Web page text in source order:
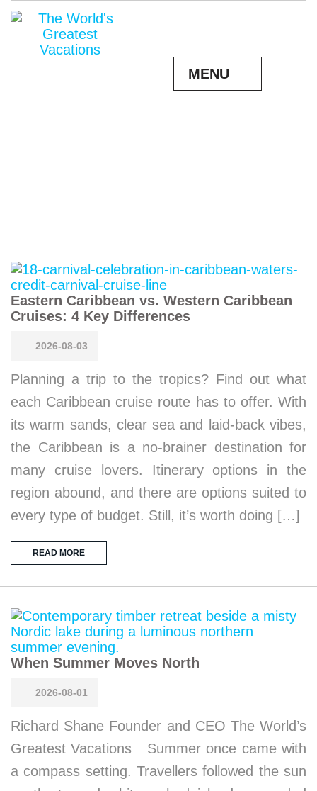
MENU
Eastern Caribbean vs. Western Caribbean
Cruises: 4 Key Differences
2026-08-03
Planning a trip to the tropics? Find out what
each Caribbean cruise route has to offer. With
its warm sands, clear sea and laid-back vibes,
the Caribbean is a no-brainer destination for
many cruise lovers. Itinerary options in the
region abound, and there are options suited to
every type of budget. Still, it’s worth doing […]
READ MORE
When Summer Moves North
2026-08-01
Richard Shane Founder and CEO The World’s
Greatest Vacations Summer once came with
a compass setting. Travellers followed the sun